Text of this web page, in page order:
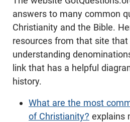
answers to many common
Christianity and the Bible.
resources from that site that
understanding
link that has a helpful
history.
What are the most
of Christianity? explains